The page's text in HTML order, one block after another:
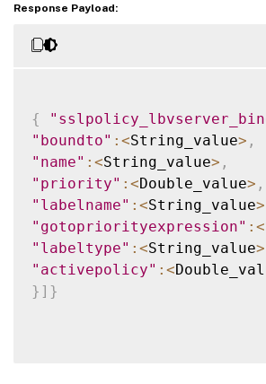
Response Payload:
{
"boundto" : <String_value> ,
"name" : <String_value> ,
"priority" : <Double_value> ,
"labelname" : <String_value>
"gotopriorityexpression" : <
"labeltype" : <String_value>
"activepolicy" : <
} ] }